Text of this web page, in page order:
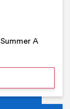
A
Holiday Club